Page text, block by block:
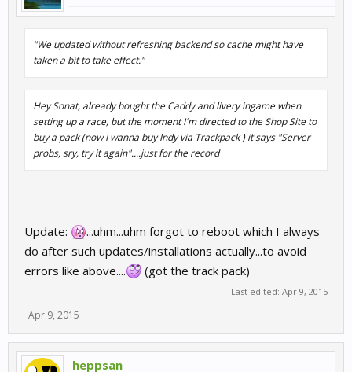
"We updated without refreshing backend so cache might have
taken a bit to take effect."
Hey Sonat, already bought the Caddy and livery ingame when
setting up a race, but the moment I´m directed to the Shop Site to
buy a pack (now I wanna buy Indy via Trackpack ) it says "Server
probs, sry, try it again"....just for the record
Update:
...uhm...uhm forgot to reboot which I always
do after such updates/installations actually...to avoid
errors like above....
(got the track pack)
Last edited: Apr 9, 2015
Apr 9, 2015
heppsan